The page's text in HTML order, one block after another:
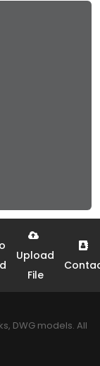
Upload
File
DWG models. All